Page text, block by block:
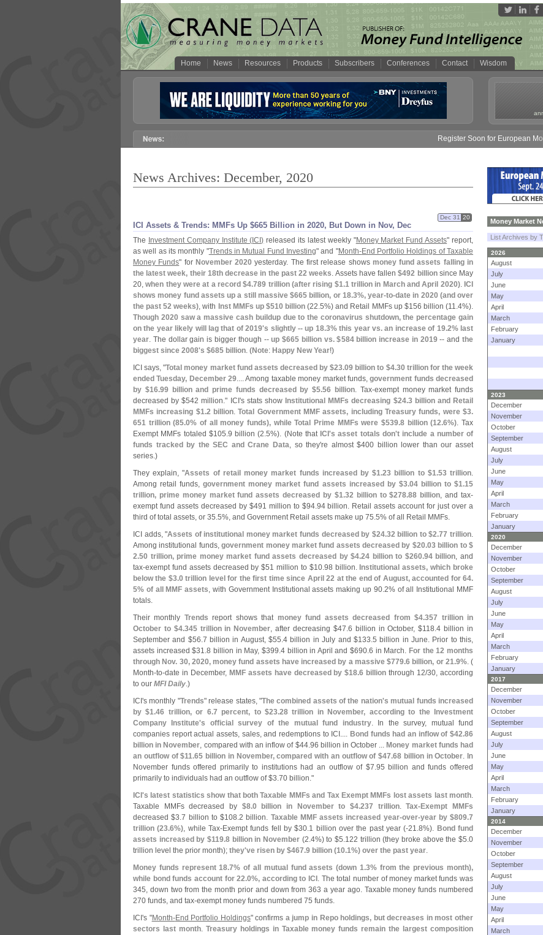
Home News Resources Products Subscribers Conferences Contact Wisdom
Register Soon for European Money
News Archives: December, 2020
ICI Assets & Trends: MMFs Up $665 Billion in 2020, But Down in Nov, Dec
Dec 31 20
The Investment Company Institute ( ICI) released its latest weekly "Money Market Fund Assets" report,
as well as its monthly "Trends in Mutual Fund Investing" and "Month-End Portfolio Holdings of Taxable
Money Funds" for November 2020 yesterday. The first release shows money fund assets falling in
the latest week, their 18th decrease in the past 22 weeks. Assets have fallen$492 billionsince May
20,when they were at a record $4.789 trillion (after rising $1.1 trillion in March and April 2020). ICI
shows money fund assets up a still massive $665 billion, or 18.3%, year-to-date in 2020 (and over
the past 52 weeks), with Inst MMFs up $510 billion (22.5%) and Retail MMFs up $156 billion (11.4%).
Though 2020 saw a massive cash buildup due to the coronavirus shutdown, the percentage gain
on the year likely will lag that of 2019's slightly -- up 18.3% this year vs. an increase of 19.2% last
year. The dollar gain is bigger though --up $665 billion vs. $584 billion increase in 2019-- andthe
biggest since 2008's $685 billion. (Note: Happy New Year!)
ICI says, "Total money market fund assets decreased by $23.09 billion to $4.30 trillion for the week
ended Tuesday, December 29.... Among taxable money market funds,government funds decreased
by $16.99 billion and prime funds decreased by $5.56 billion. Tax-exempt money market funds
decreased by $542 million." ICI's stats show Institutional MMFs decreasing $24.3 billion and Retail
MMFs increasing $1.2 billion.Total Government MMF assets, including Treasury funds, were $3.
651 trillion (85.0% of all money funds), while Total Prime MMFs were $539.8 billion (12.6%). Tax
Exempt MMFs totaled $105.9 billion (2.5%). (Note that ICI's asset totals don't include a number of
funds tracked by the SEC and Crane Data, so they're almost $400 billion lower than our asset
series.)
They explain, "Assets of retail money market funds increased by $1.23 billion to $1.53 trillion.
Among retail funds,government money market fund assets increased by $3.04 billion to $1.15
trillion, prime money market fund assets decreased by $1.32 billion to $278.88 billion, and tax-
exempt fund assets decreased by $491 million to $94.94 billion. Retail assets account for just over a
third of total assets, or 35.5%, and Government Retail assets make up 75.5% of all Retail MMFs.
ICI adds, "Assets of institutional money market funds decreased by $24.32 billion to $2.77 trillion.
Among institutional funds,government money market fund assets decreased by $20.03 billion to $
2.50 trillion, prime money market fund assets decreased by $4.24 billion to $260.94 billion, and
tax-exempt fund assets decreased by $51 million to $10.98 billion. Institutional assets, which broke
below the $3.0 trillion level for the first time since April 22 at the end of August, accounted for 64.
5% of all MMF assets, with Government Institutional assets making up 90.2% of all Institutional MMF
totals.
Their monthly Trends report shows that money fund assets decreased from $4.357 trillion in
October to $4.345 trillion in November, after decreasing $47.6 billion in October, $118.4 billion in
September and $56.7 billion in August, $55.4 billion in July and $133.5 billion in June. Prior to this,
assets increased $31.8 billion in May, $399.4 billion in April and $690.6 in March. For the 12 months
through Nov. 30, 2020, money fund assets have increased by a massive $779.6 billion, or 21.9%. (
Month-to-date in December, MMF assets have decreased by $18.6 billion through 12/30, according
to our MFI Daily.)
ICI's monthly "Trends" release states, "The combined assets of the nation's mutual funds increased
by $1.46 trillion, or 6.7 percent, to $23.28 trillion in November, according to the Investment
Company Institute's official survey of the mutual fund industry. In the survey, mutual fund
companies report actual assets, sales, and redemptions to ICI.... Bond funds had an inflow of $42.86
billion in November, compared with an inflow of $44.96 billion in October ... Money market funds had
an outflow of $11.65 billion in November, compared with an outflow of $47.68 billion in October. In
November funds offered primarily to institutions had an outflow of $7.95 billion and funds offered
primarily to individuals had an outflow of $3.70 billion."
ICI's latest statistics show that both Taxable MMFs and Tax Exempt MMFs lost assets last month.
Taxable MMFs decreased by $8.0 billion in November to $4.237 trillion.Tax-Exempt MMFs
decreased $3.7 billion to $108.2 billion. Taxable MMF assets increased year-over-year by $809.7
trillion (23.6%), while Tax-Exempt funds fell by $30.1 billion over the past year (-21.8%). Bond fund
assets increased by $119.8 billion in November (2.4%) to $5.122 trillion (they broke above the $5.0
trillion level the prior month); they've risen by $467.9 billion (10.1%) over the past year.
Money funds represent 18.7% of all mutual fund assets (down 1.3% from the previous month),
while bond funds account for 22.0%, according to ICI . The total number of money market funds was
345, down two from the month prior and down from 363 a year ago. Taxable money funds numbered
270 funds, and tax-exempt money funds numbered 75 funds.
ICI's "Month-End Portfolio Holdings" confirms a jump in Repo holdings, but decreases in most other
sectors last month. Treasury holdings in Taxable money funds remain the largest composition
Money Market
List Archives by
2026
August
July
June
May
April
March
February
January
2023
December
November
October
September
August
July
June
May
April
March
February
January
2020
December
November
October
September
August
July
June
May
April
March
February
January
2017
December
November
October
September
August
July
June
May
April
March
February
January
2014
December
November
October
September
August
July
June
May
April
March